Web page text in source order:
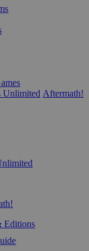
Unlimited Aftermath!
Editions